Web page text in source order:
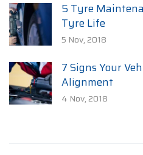
5 Tyre
Tyre Life
5 Nov, 2018
7 Signs Your
Alignment
4 Nov, 2018